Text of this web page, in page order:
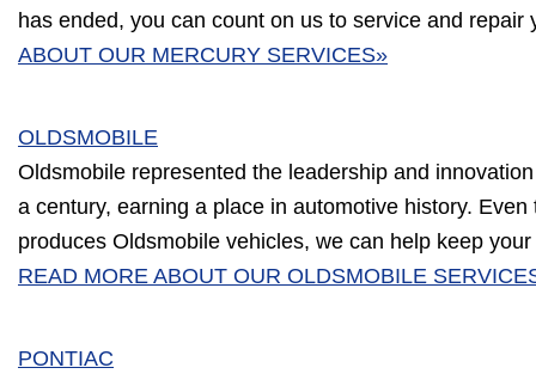
has ended, you can count on us to service and
ABOUT OUR MERCURY SERVICES»
OLDSMOBILE
Oldsmobile represented the leadership and
a century, earning a place in automotive history.
produces Oldsmobile vehicles, we can help keep
READ MORE ABOUT OUR OLDSMOBILE
PONTIAC